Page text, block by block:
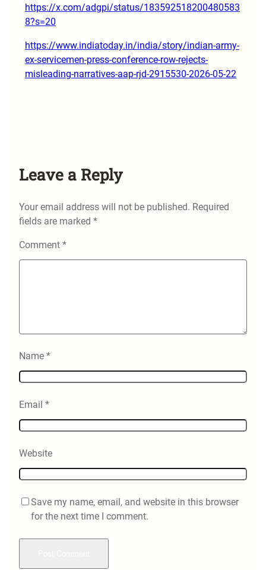
https://x.com/adgpi/status/183592518200480583
8?s=20
https://www.indiatoday.in/india/story/indian-army-
ex-servicemen-press-conference-row-rejects-
misleading-narratives-aap-rjd-2915530-2026-05-22
Leave a Reply
Your email address will not be published. Required
fields are marked *
Comment *
Name *
Email *
Website
Save my name, email, and website in this browser
for the next time I comment.